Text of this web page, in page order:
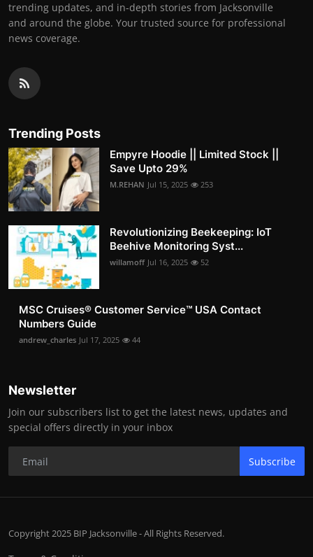
trending updates, and in-depth stories from Jacksonville
and around the globe. Your trusted source for professional
news coverage.
Trending Posts
Empyre Hoodie || Limited Stock ||
Save Upto 29%
M.REHAN Jul 15, 2025 253
Revolutionizing Beekeeping: IoT
Beehive Monitoring Syst...
willamoff Jul 16, 2025 52
MSC Cruises®️ Customer Service™️ USA Contact
Numbers Guide
andrew_charles Jul 17, 2025 44
Newsletter
Join our subscribers list to get the latest news, updates and
special offers directly in your inbox
Subscribe
Copyright 2025 BIP Jacksonville - All Rights Reserved.